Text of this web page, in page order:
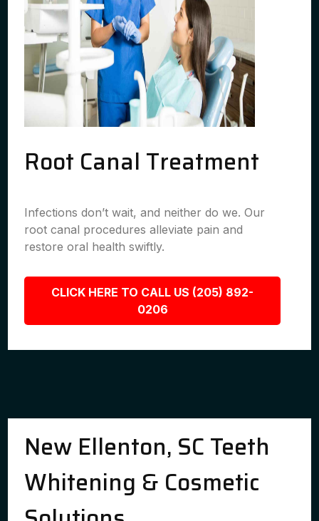
Root Canal Treatment
Infections don’t wait, and neither do we. Our
root canal procedures alleviate pain and
restore oral health swiftly.
CLICK HERE TO CALL US (205) 892-
0206
New Ellenton, SC Teeth
Whitening & Cosmetic